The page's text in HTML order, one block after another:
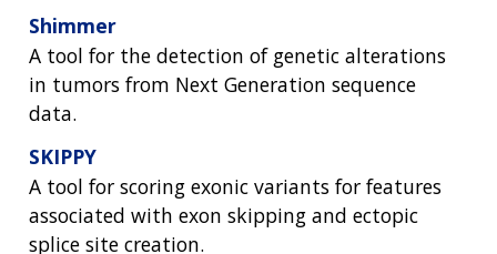
ABOUT
RESEARCH
RESEARCH
AT NHGRI
CAREERS &
NEWS &
EVENTS
ABOUT
NHGRI
ORGANIZATION
Shimmer
A tool for the detection of genetic alterations
in tumors from Next Generation sequence
data.
SKIPPY
A tool for scoring exonic variants for features
associated with exon skipping and ectopic
splice site creation.